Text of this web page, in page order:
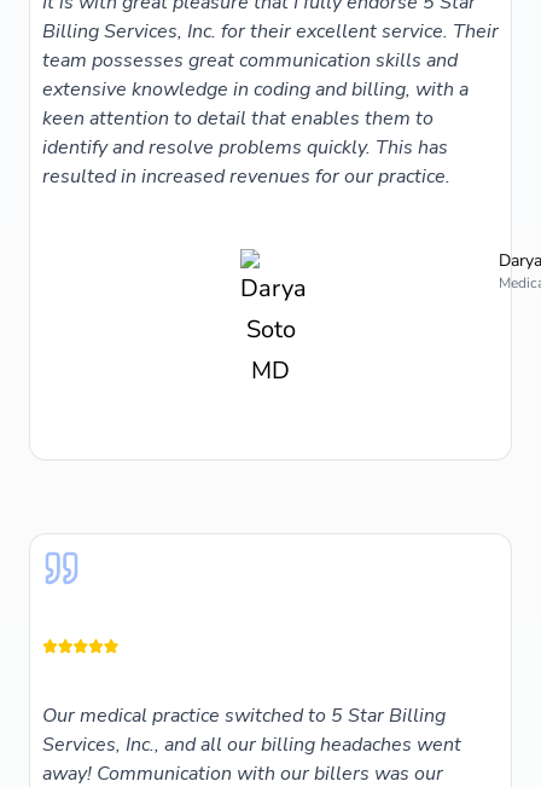
Billing Services, Inc. for their excellent service. Their
team possesses great communication skills and
extensive knowledge in coding and billing, with a
keen attention to detail that enables them to
identify and resolve problems quickly. This has
resulted in increased revenues for our practice.
Our medical practice switched to 5 Star Billing
Services, Inc., and all our billing headaches went
away! Communication with our billers was our